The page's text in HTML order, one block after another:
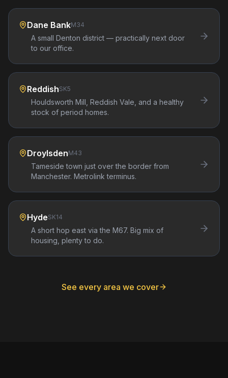
Dane BankM34
A small Denton district — practically next door
to our office.
ReddishSK5
Houldsworth Mill, Reddish Vale, and a healthy
stock of period homes.
DroylsdenM43
Tameside town just over the border from
Manchester. Metrolink terminus.
HydeSK14
A short hop east via the M67. Big mix of
housing, plenty to do.
See every area we cover